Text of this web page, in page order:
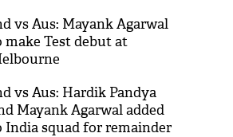
vs Aus: Mayank Agarwal
make Test debut at
vs Aus: Hardik Pandya
Mayank Agarwal added
India squad for remainder